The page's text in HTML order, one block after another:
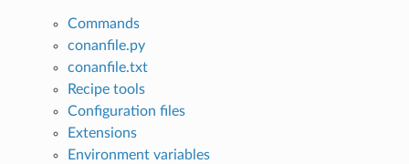
Commands
conanfile.py
conanfile.txt
Recipe tools
Configuration files
Extensions
Environment variables